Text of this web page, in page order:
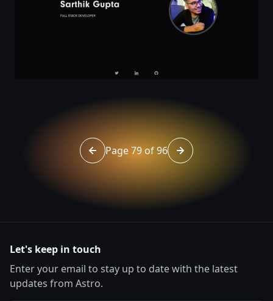
Go to page 78 of 96
Page 79 of 96 Go to page 80 of 96
Let's keep in touch
Enter your email to stay up to date with the latest
updates from Astro.